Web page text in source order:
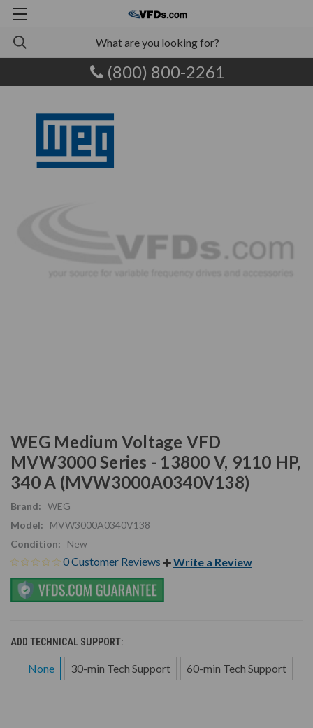
(800) 800-2261
WEG Medium Voltage VFD
MVW3000 Series - 13800 V, 9110 HP,
340 A (MVW3000A0340V138)
Brand: WEG
Model:
MVW3000A0340V138
Condition:
New
0 Customer Reviews Write a Review
ADD TECHNICAL SUPPORT:
None 30-min Tech Support 60-min Tech Support